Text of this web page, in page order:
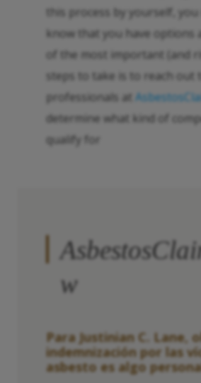
this process by yourself, you
know that you have options
of the most important (and
steps to take is to reach out
professionals at
determine what kind of
qualify for
w
Para Justinian C. Lane,
indemnización por las
asbesto es algo